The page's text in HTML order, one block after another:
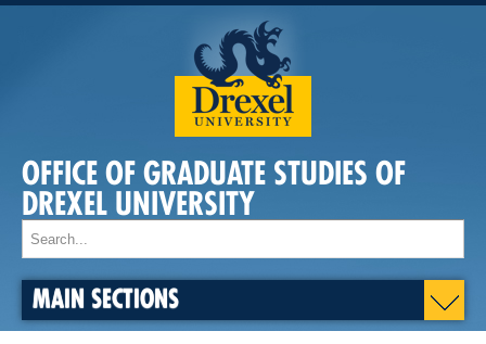
OFFICE OF GRADUATE STUDIES OF
DREXEL UNIVERSITY
MAIN SECTIONS